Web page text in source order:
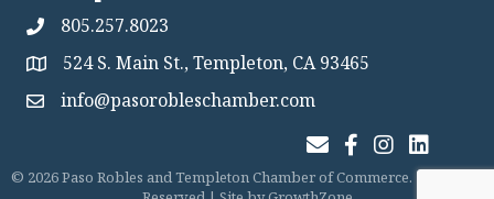
805.257.8023
Map 524 S. Main St., Templeton, CA 93465
Mapinfo@pasorobleschamber.com
Join Our Email List
Facebook
Instagram
LinkedIn
© 2026Paso Robles and Templeton Chamber of Commerce. All Rights